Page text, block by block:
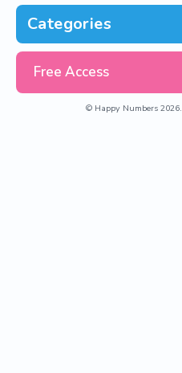
Categories
Free Access
© Happy Numbers2026.